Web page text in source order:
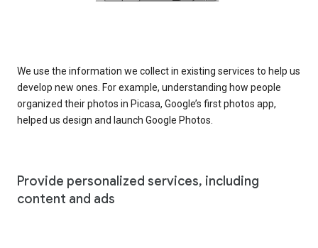
We use the information we collect in existing services to help us
develop new ones. For example, understanding how people
organized their photos in Picasa, Google’s first photos app,
helped us design and launch Google Photos.
Provide personalized services, including
content and ads